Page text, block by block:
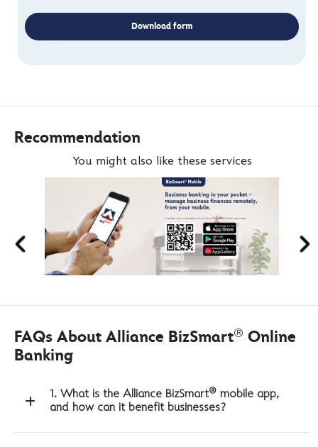
Download form
Recommendation
You might also like these services
FAQs About Alliance BizSmart® Online
Banking
1. What is the Alliance BizSmart® mobile app,
and how can it benefit businesses?